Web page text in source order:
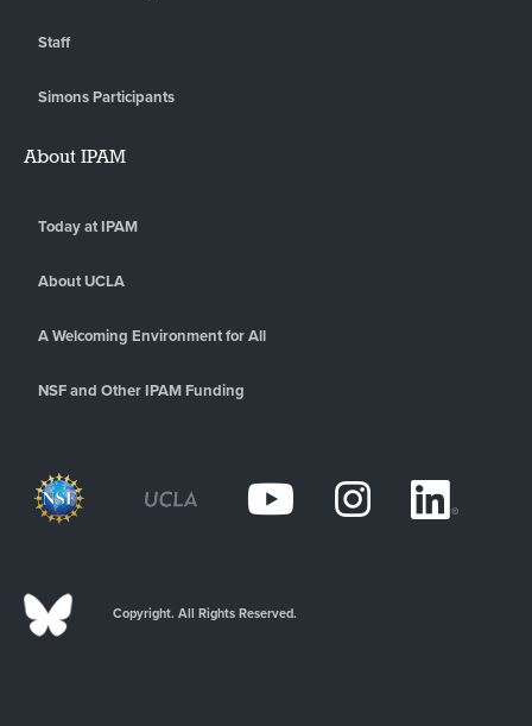
Staff
Simons Participants
About IPAM
Today at IPAM
About UCLA
A Welcoming Environment for All
NSF and Other IPAM Funding
Copyright. All Rights Reserved.